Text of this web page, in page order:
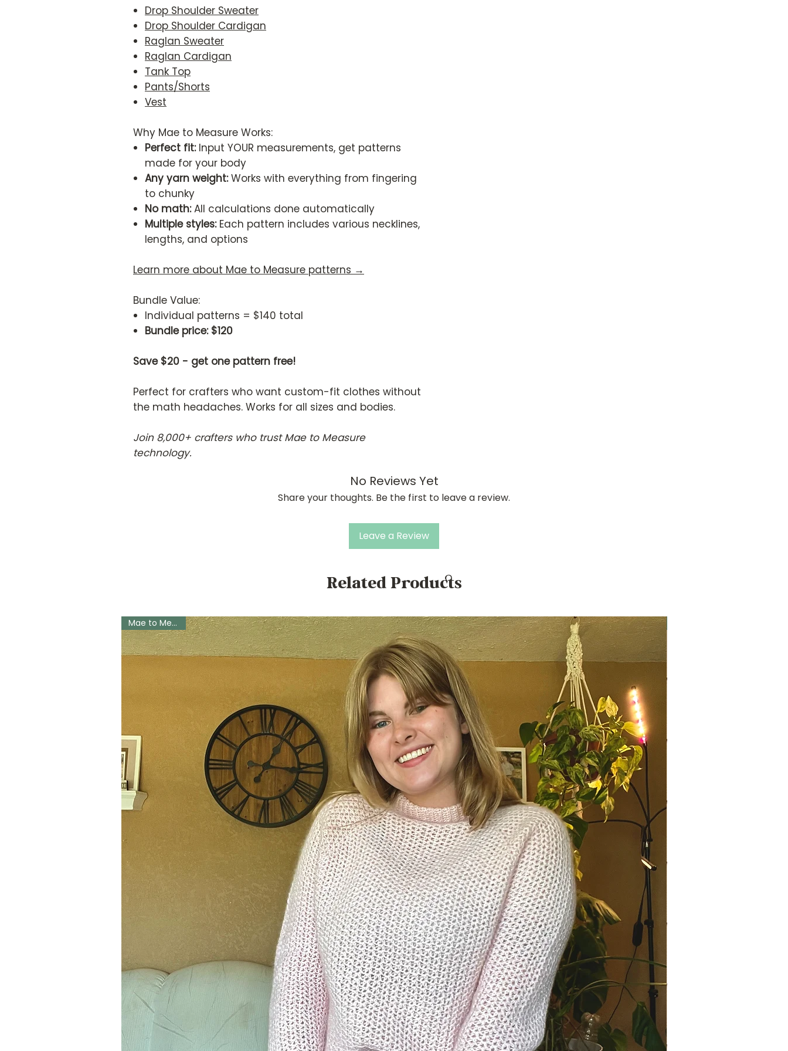
Drop Shoulder Sweater
Drop Shoulder Cardigan
Raglan Sweater
Raglan Cardigan
Tank Top
Pants/Shorts
Vest
Why Mae to Measure Works:
Perfect fit:Input YOUR measurements, get patterns
made for your body
Any yarn weight:Works with everything from fingering
to chunky
No math:All calculations done automatically
Multiple styles:Each pattern includes various necklines,
lengths, and options
Learn more about Mae to Measure patterns →
Bundle Value:
Individual patterns = $140 total
Bundle price: $120
Save $20 - get one pattern free!
Perfect for crafters who want custom-fit clothes without
the math headaches. Works for all sizes and bodies.
Join 8,000+ crafters who trust Mae to Measure
technology.
No Reviews Yet
Share your thoughts. Be the first to leave a review.
Leave a Review
Related Products
Mae to Measure